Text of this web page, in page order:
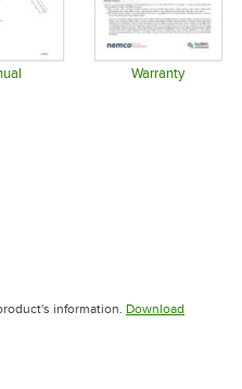
Warranty
information. Download